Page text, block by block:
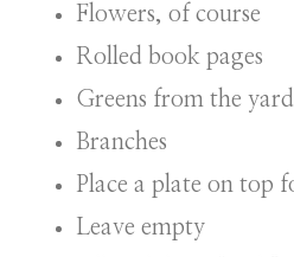
Flowers, of course
Rolled book pages
Greens from the yard
Branches
Place a plate on top
Leave empty